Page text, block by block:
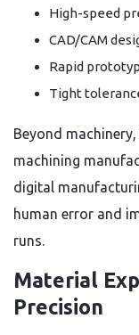
High-speed
CAD/CAM
Rapid
Tight
Beyond
machining
digital
human error and
runs.
Material
Precision